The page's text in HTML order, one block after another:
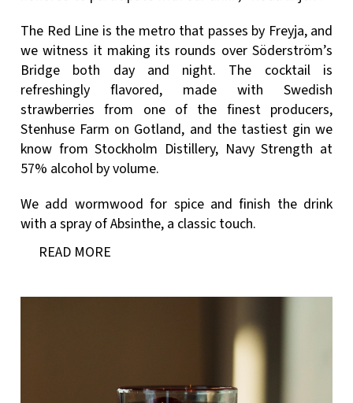
The Red Line is the metro that passes by Freyja, and
we witness it making its rounds over Söderström’s
Bridge both day and night. The cocktail is
refreshingly flavored, made with Swedish
strawberries from one of the finest producers,
Stenhuse Farm on Gotland, and the tastiest gin we
know from Stockholm Distillery, Navy Strength at
57% alcohol by volume.
We add wormwood for spice and finish the drink
with a spray of Absinthe, a classic touch.
READ MORE